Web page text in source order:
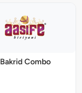
Bakrid Combo